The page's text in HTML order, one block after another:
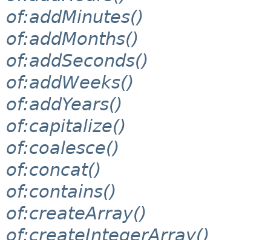
of:addMinutes()
of:addMonths()
of:addSeconds()
of:addWeeks()
of:addYears()
of:capitalize()
of:coalesce()
of:concat()
of:contains()
of:createArray()
of:createIntegerArray()